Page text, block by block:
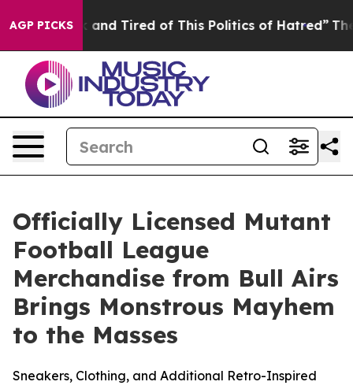
AGP PICKS
and Tired of This Politics of Hatred” The Story
Officially Licensed Mutant
Football League
Merchandise from Bull Airs
Brings Monstrous Mayhem
to the Masses
Sneakers, Clothing, and Additional Retro-Inspired